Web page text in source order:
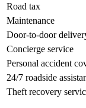
Road tax
Maintenance
Door-to-door
Concierge service
Personal accident
24/7 roadside
Theft recovery